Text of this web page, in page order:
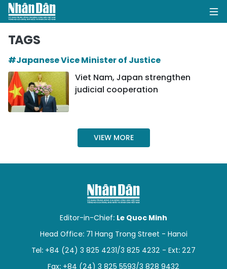
POLITICS
BUSINESS
SOCIETY
ENVIRONMENT
CULTURE
SPORTS
SCI-TECH
TAGS
#Japanese Vice Minister of Justice
Viet Nam, Japan strengthen
judicial cooperation
VIEW MORE
Editor-in-Chief: Le Quoc Minh
Head Office: 71 Hang Trong Street - Hanoi
Tel: +84 (24) 3 825 4231/3 825 4232 - Ext: 227
Fax: +84 (24) 3 825 5593/3 828 9432